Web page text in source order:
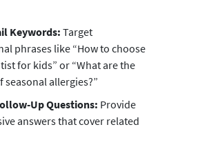
Keywords: Target
phrases like “How to choose
for kids” or “What are the
seasonal allergies?”
Up Questions: Provide
answers that cover related